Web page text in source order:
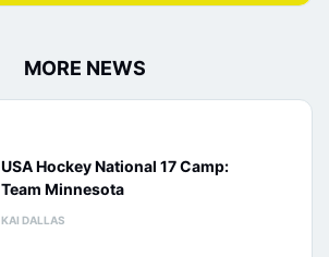
MORE NEWS
USA Hockey National 17 Camp:
Team Minnesota
KAI DALLAS